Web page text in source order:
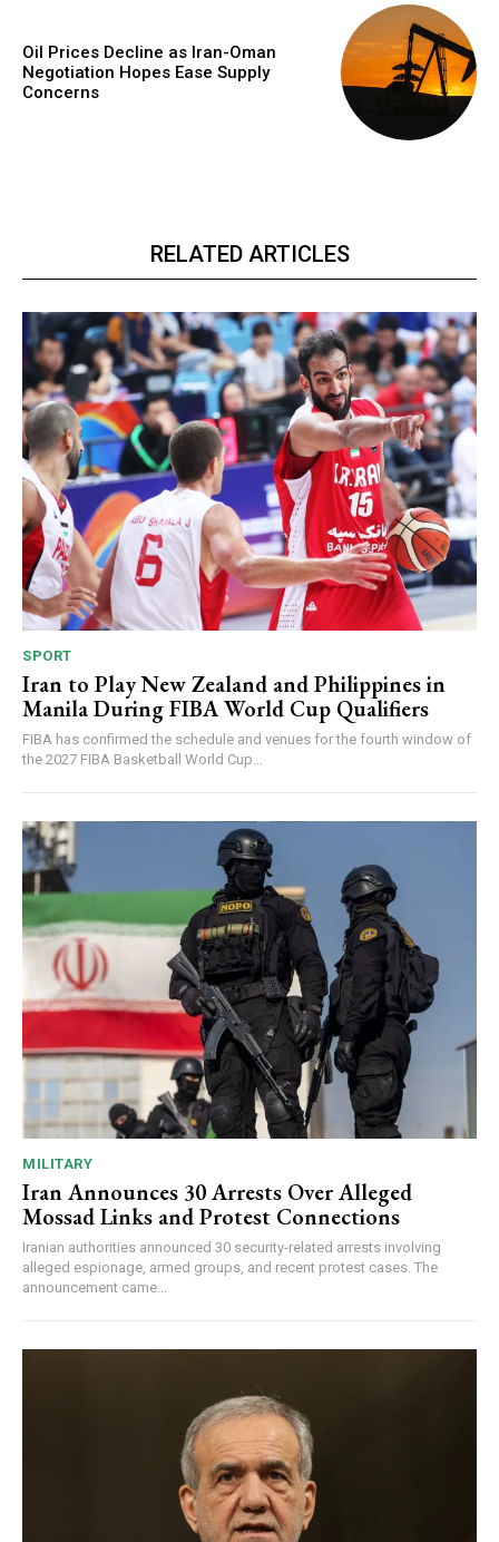
Oil Prices Decline as Iran-Oman
Negotiation Hopes Ease Supply
Concerns
RELATED ARTICLES
SPORT
Iran to Play New Zealand and Philippines in
Manila During FIBA World Cup Qualifiers
FIBA has confirmed the schedule and venues for the fourth window of
the 2027 FIBA Basketball World Cup...
MILITARY
Iran Announces 30 Arrests Over Alleged
Mossad Links and Protest Connections
Iranian authorities announced 30 security-related arrests involving
alleged espionage, armed groups, and recent protest cases. The
announcement came...